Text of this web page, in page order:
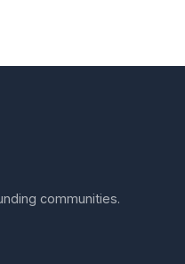
communities.